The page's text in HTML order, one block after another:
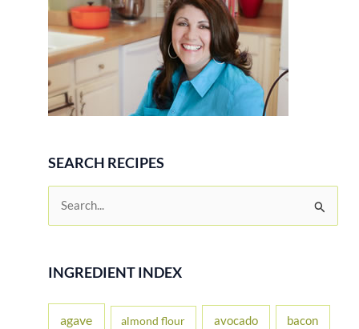
SEARCH RECIPES
rINGREDIENT INDEX
agave almond flour avocado bacon